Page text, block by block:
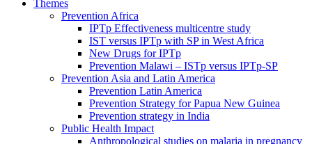
Themes
Prevention Africa
IPTp Effectiveness multicentre study
IST versus IPTp with SP in West Africa
New Drugs for IPTp
Prevention Malawi – ISTp versus IPTp-SP
Prevention Asia and Latin America
Prevention Latin America
Prevention Strategy for Papua New Guinea
Prevention strategy in India
Public Health Impact
Anthropological studies on malaria in pregnancy